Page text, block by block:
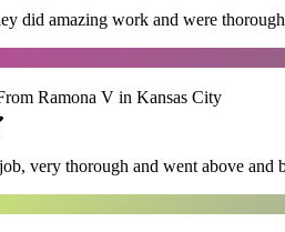
did amazing work and were
Ramona V in Kansas City
very thorough and went above and